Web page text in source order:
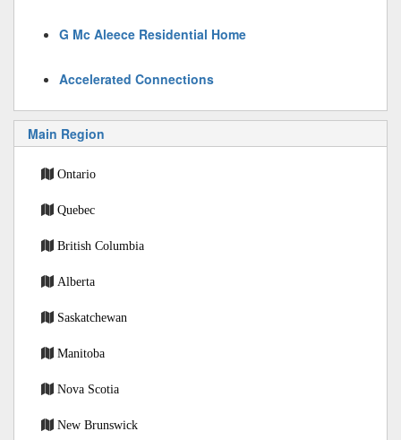
G Mc Aleece Residential Home
Accelerated Connections
Main Region
Ontario
Quebec
British Columbia
Alberta
Saskatchewan
Manitoba
Nova Scotia
New Brunswick